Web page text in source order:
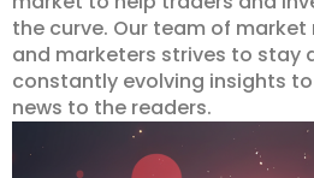
the curve. Our team of
and marketers strives to stay
constantly evolving insights
news to the readers.